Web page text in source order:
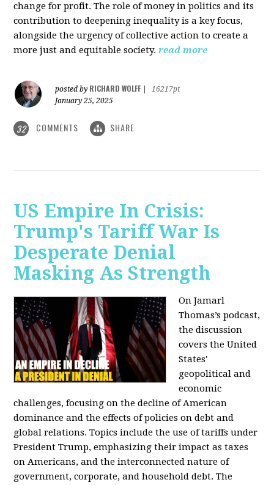
change for profit. The role of money in politics and its
contribution to deepening inequality is a key focus,
alongside the urgency of collective action to create a
more just and equitable society. read more
posted by RICHARD WOLFF
16217pt
January 25, 2025
32 COMMENTS SHARE
US Empire In Crisis:
Trump's Tariff War Is
Desperate Denial
Masking As Strength
On Jamarl
Thomas’s podcast,
the discussion
covers the United
States'
geopolitical and
economic
challenges, focusing on the decline of American
dominance and the effects of policies on debt and
global relations. Topics include the use of tariffs under
President Trump, emphasizing their impact as taxes
on Americans, and the interconnected nature of
government, corporate, and household debt. The